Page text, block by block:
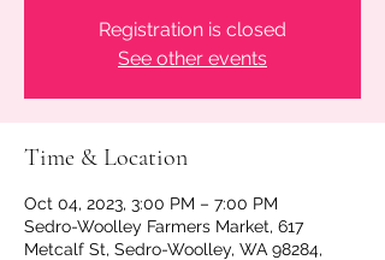
Registration is closed
See other events
Time & Location
Oct 04, 2023, 3:00 PM – 7:00 PM
Sedro-Woolley Farmers Market, 617
Metcalf St, Sedro-Woolley, WA 98284,